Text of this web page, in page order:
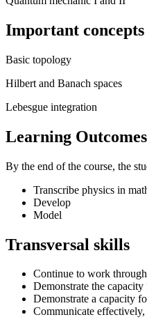
Important
Basic topology
Hilbert and Banach spaces
Lebesgue integration
Learning Outcomes
By the end of the course, the
Transcribe physics in
Develop
Model
Transversal skills
Continue to work
Demonstrate the
Demonstrate a capacity
Communicate